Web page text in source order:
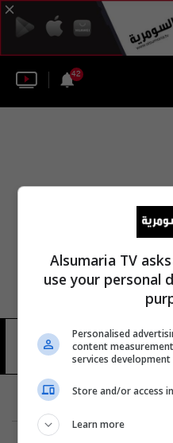
42
22 شوهد
Alsumaria TV
use your personal
Personalised
content
services development
Store and/or access
Learn more